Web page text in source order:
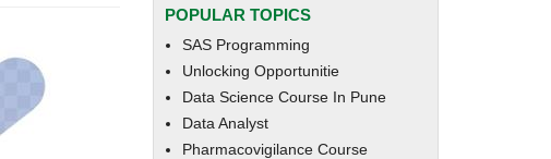
POPULAR TOPICS
SAS Programming
Unlocking Opportunitie
Data Science Course In Pune
Data Analyst
Pharmacovigilance Course